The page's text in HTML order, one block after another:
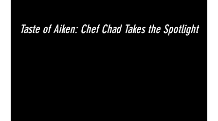
Taste of Aiken: Chef Chad Takes the Spotlight